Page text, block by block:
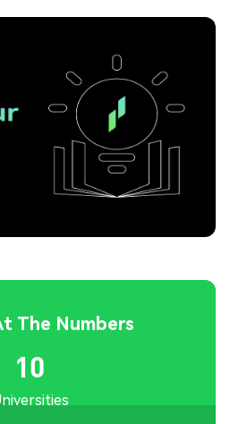
The Numbers
10